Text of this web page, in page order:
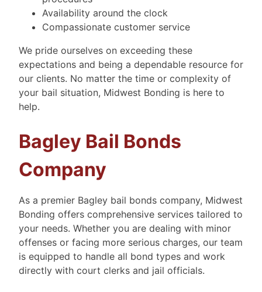
Availability around the clock
Compassionate customer service
We pride ourselves on exceeding these
expectations and being a dependable resource for
our clients. No matter the time or complexity of
your bail situation, Midwest Bonding is here to
help.
Bagley Bail Bonds
Company
As a premier Bagley bail bonds company, Midwest
Bonding offers comprehensive services tailored to
your needs. Whether you are dealing with minor
offenses or facing more serious charges, our team
is equipped to handle all bond types and work
directly with court clerks and jail officials.